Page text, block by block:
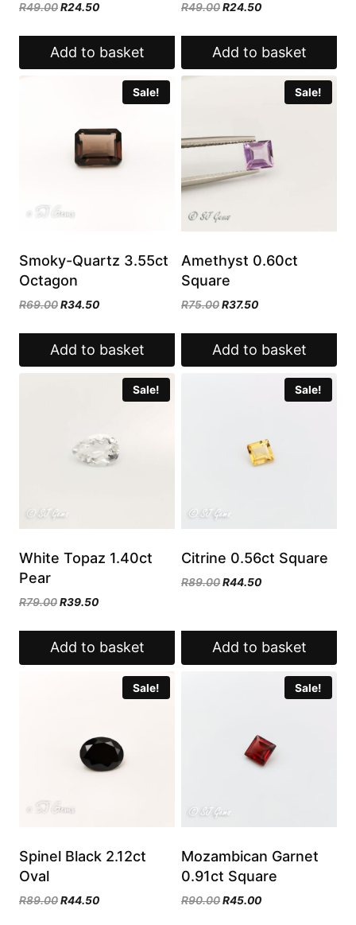
R49.00Original
was:
R49.00.
R24.50Current
is:
R24.50.
Add to basket
R49.00Original
was:
R49.00.
R24.50Current
is:
R24.50.
Add to basket
Sale!
Smoky-Quartz 3.55ct
Octagon
R69.00Original
was:
R69.00.
R34.50Current
is:
R34.50.
Add to basket
Sale!
Amethyst 0.60ct
Square
R75.00Original
was:
R75.00.
R37.50Current
is:
R37.50.
Add to basket
Sale!
White Topaz 1.40ct
Pear
R79.00Original
was:
R79.00.
R39.50Current
is:
R39.50.
Add to basket
Sale!
Citrine 0.56ct Square
R89.00Original
R89.00.
R44.50Current
R44.50.
Add to basket
Sale!
Spinel Black 2.12ct
Oval
R89.00Original
R44.50Current
Sale!
Mozambican Garnet
0.91ct Square
R90.00Original
R45.00Current